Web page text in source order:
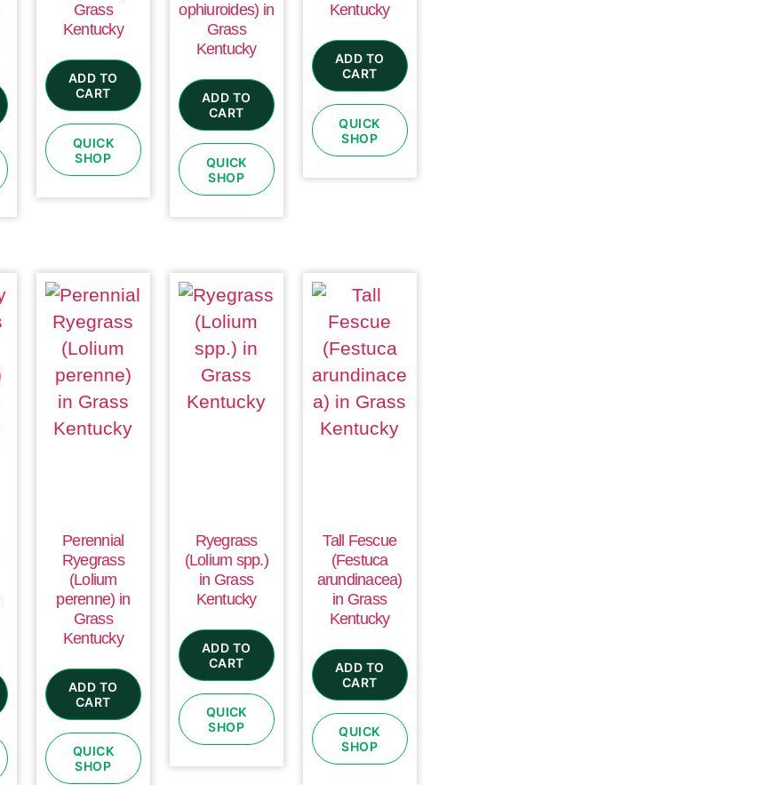
Grass
Kentucky
ADD TO
CART
QUICK
SHOP
ophiuroides) in
Grass
Kentucky
ADD TO
CART
QUICK
SHOP
Kentucky
ADD TO
CART
QUICK
SHOP
Perennial
Ryegrass
(Lolium
perenne) in
Grass
Kentucky
ADD TO
CART
QUICK
SHOP
Ryegrass
(Lolium spp.)
in Grass
Kentucky
ADD TO
CART
QUICK
SHOP
Tall Fescue
(Festuca
arundinacea)
in Grass
Kentucky
ADD TO
CART
QUICK
SHOP